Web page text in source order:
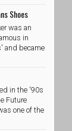
Shoes
was an
in
and became
in the '90s
Future
one of the